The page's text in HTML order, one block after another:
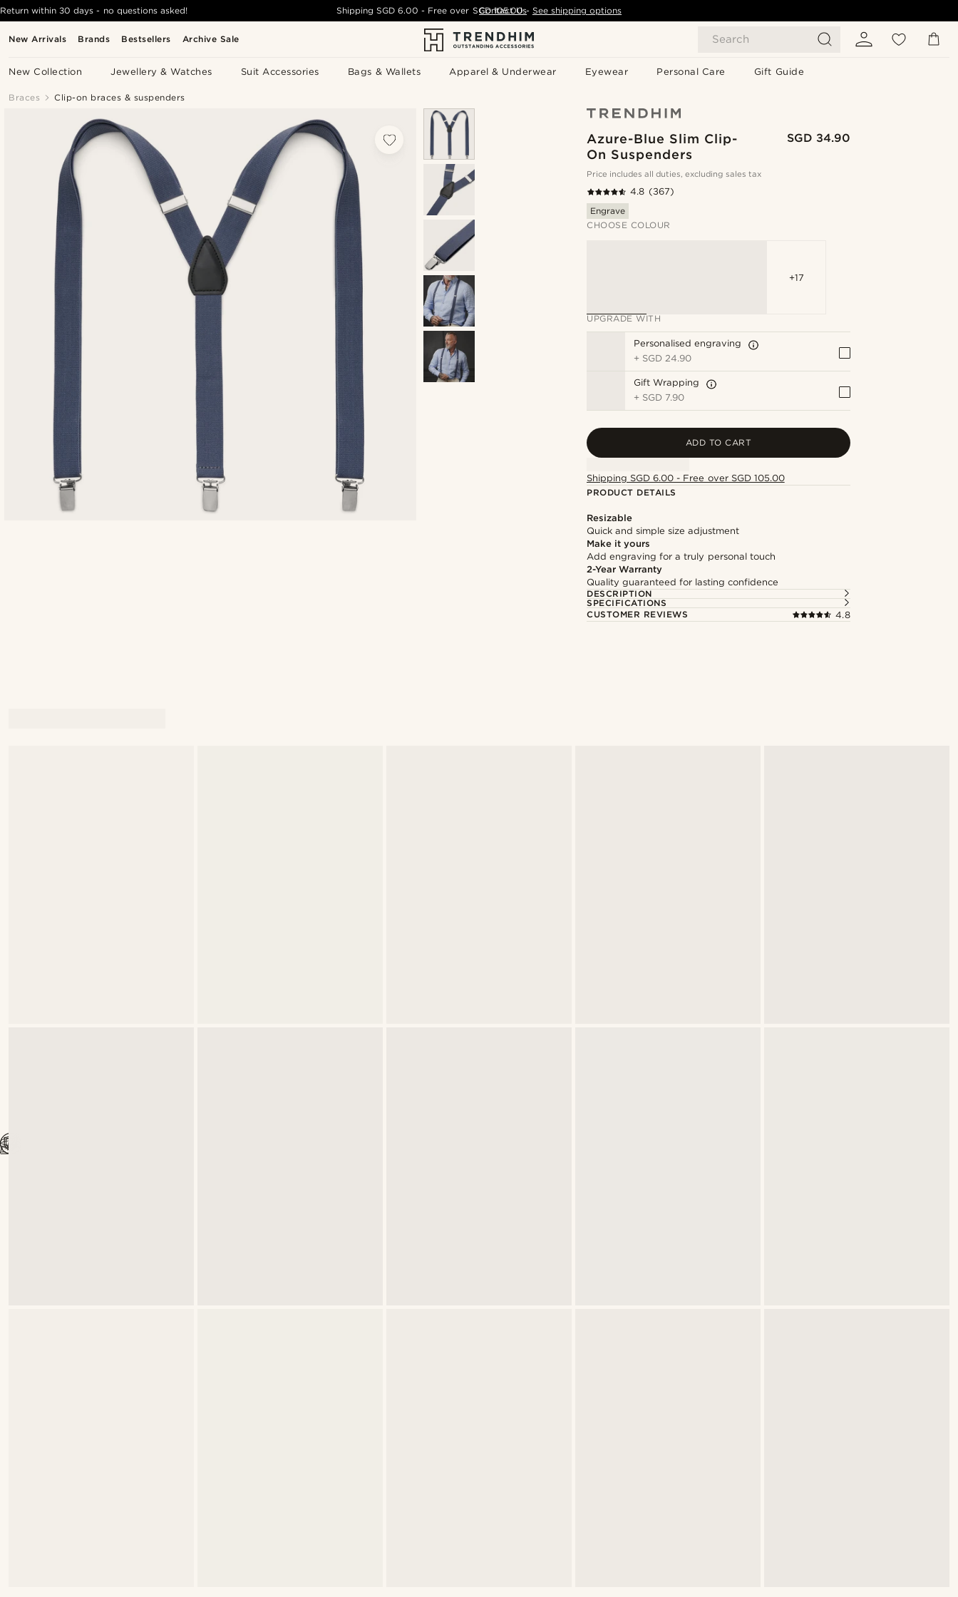
New Arrivals Brands Bestsellers Archive Sale Search
New Collection Jewellery & Watches Suit Accessories Bags & Wallets Apparel & Underwear Eyewear Personal Care Gift Guide
Return within 30 days - no questions asked! ShippingSGD 6.00 - Free over SGD 105.00 - See shipping options
Contact Us
Braces Clip-on braces & suspenders
Azure-Blue Slim Clip-
On Suspenders
SGD 34.90
Price includes all duties, excluding sales tax
4.8 (367)
Engrave
CHOOSE COLOUR
+17
UPGRADE WITH
Personalised engraving
+ SGD 24.90
Gift Wrapping
+ SGD 7.90
ADD TO CART
Shipping SGD 6.00 - Free over SGD 105.00
PRODUCT DETAILS
Resizable
Quick and simple size adjustment
Make it yours
Add engraving for a truly personal touch
2-Year Warranty
Quality guaranteed for lasting confidence
DESCRIPTION
SPECIFICATIONS
CUSTOMER REVIEWS
4.8